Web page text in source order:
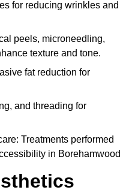
for reducing wrinkles and
peels, microneedling,
texture and tone.
fat reduction for
and threading for
Treatments performed
in Borehamwood